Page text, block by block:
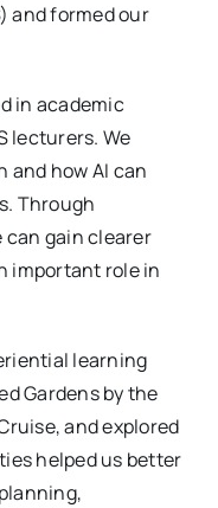
and formed our
in academic
lecturers. We
and how AI can
Through
gain clearer
important role in
learning
Gardens by the
and explored
helped us better